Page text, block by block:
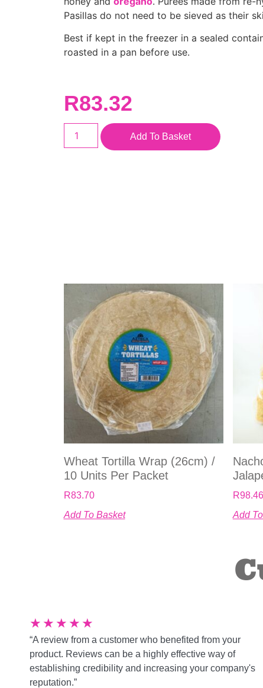
Pasillas do not need to be sieved as their
Best if kept in the freezer in a sealed
roasted in a pan before use.
R83.32
Add To Basket
Wheat Tortilla Wrap (26cm) /
10 Units Per Packet
R83.70
Add To Basket
R98.46
Add
★ ★ ★ ★ ★
“A review from a customer who benefited from your
product. Reviews can be a highly effective way of
establishing credibility and increasing your company's
reputation.”